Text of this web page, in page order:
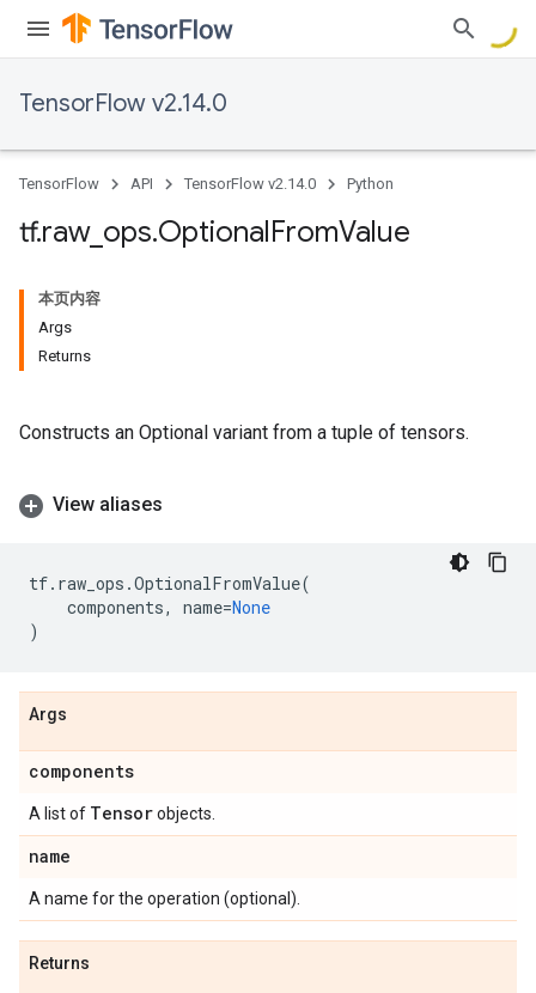
TensorFlow v2.14.0
TensorFlow API TensorFlow v2.14.0 Python
tf.raw_ ops.OptionalFromValue
本页内容
Args
Returns
Constructs an Optional variant from a tuple of tensors.
View aliases
tf. raw_ops .OptionalFromValue(
components, name=None
)
Args
components
A list of Tensorobjects.
name
A name for the operation (optional).
Returns